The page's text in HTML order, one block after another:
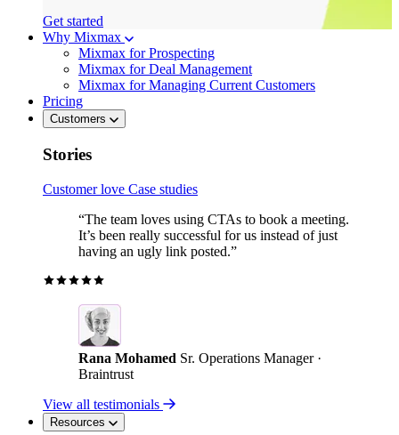
Get started
Why Mixmax
Mixmax for Prospecting
Mixmax for Deal Management
Mixmax for Managing Current Customers
Pricing
Customers
Stories
Customer love Case studies
“The team loves using CTAs to book a meeting.
It’s been really successful for us instead of just
having an ugly link posted.”
Rana Mohamed Sr. Operations Manager ·
Braintrust
View all testimonials
Resources